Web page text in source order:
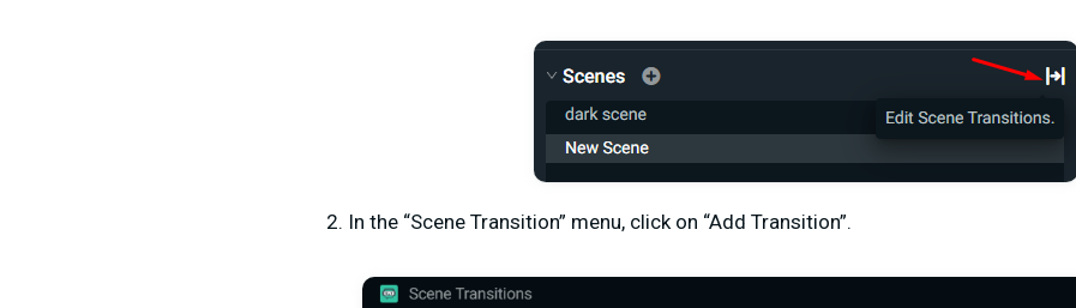
2. In the “Scene Transition” menu, click on “Add Transition”.